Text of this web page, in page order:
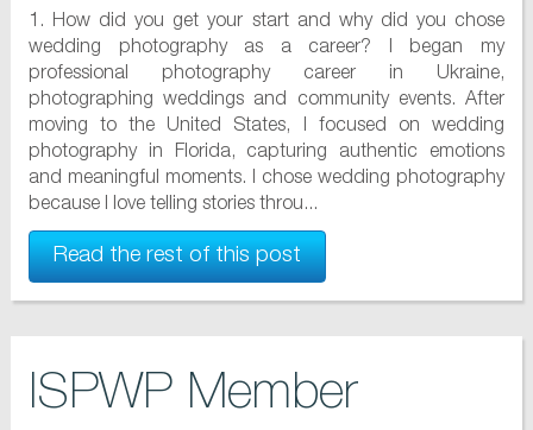
1. How did you get your start and why did you chose
wedding photography as a career? I began my
professional photography career in Ukraine,
photographing weddings and community events. After
moving to the United States, I focused on wedding
photography in Florida, capturing authentic emotions
and meaningful moments. I chose wedding photography
because I love telling stories throu...
Read the rest of this post
ISPWP Member